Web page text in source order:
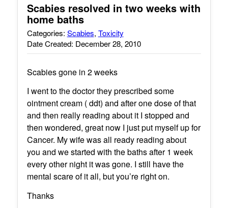
Scabies resolved in two weeks with
home baths
Categories: Scabies, Toxicity
Date Created: December 28, 2010
Scabies gone in 2 weeks
I went to the doctor they prescribed some
ointment cream ( ddt) and after one dose of that
and then really reading about it I stopped and
then wondered, great now I just put myself up for
Cancer. My wife was all ready reading about
you and we started with the baths after 1 week
every other night it was gone. I still have the
mental scare of it all, but you’re right on.
Thanks